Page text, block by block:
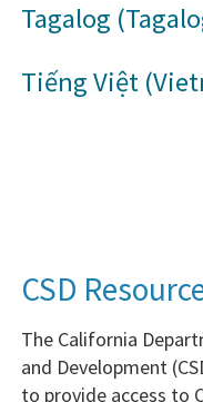
Tagalog
Tiếng Việt
CSD
The California
and Development
to provide access to